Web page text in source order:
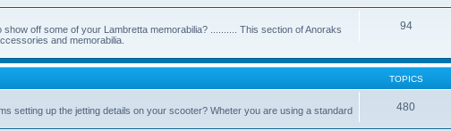
off some of your Lambretta memorabilia? .......... This section of Anoraks
and memorabilia.
94
TOPICS
setting up the jetting details on your scooter? Wheter you are using a standard
480